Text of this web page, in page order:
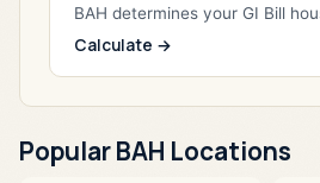
BAH determines your GI Bill
Calculate →
Popular BAH Locations